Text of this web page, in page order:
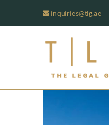
inquiries@tlg.ae